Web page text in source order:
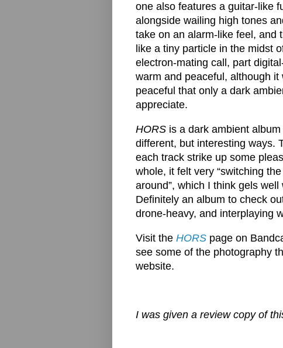
one also features a guitar-like
alongside wailing high tones
take on an alarm-like feel, and
like a tiny particle in the midst
electron-mating call, part
warm and peaceful, although
peaceful that only a dark
appreciate.
HORS is a dark ambient
different, but interesting ways.
each track strike up some
whole, it felt very “switching
around”, which I think gels
Definitely an album to check
drone-heavy, and interplaying
Visit the HORS page on
see some of the photography
website.
I was given a review copy of